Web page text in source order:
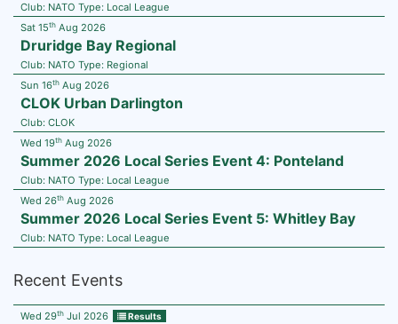
Club: NATO Type: Local League
Sat 15th Aug 2026
Druridge Bay Regional
Club: NATO Type: Regional
Sun 16th Aug 2026
CLOK Urban Darlington
Club: CLOK
Wed 19th Aug 2026
Summer 2026 Local Series Event 4: Ponteland
Club: NATO Type: Local League
Wed 26th Aug 2026
Summer 2026 Local Series Event 5: Whitley Bay
Club: NATO Type: Local League
Recent Events
Wed 29th Jul 2026 Results